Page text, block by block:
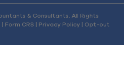
& Consultants. All Rights
| Form CRS | Privacy Policy | Opt-out